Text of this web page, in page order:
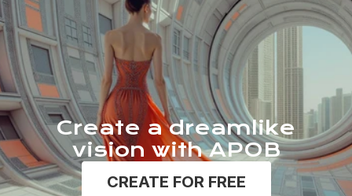
Create a dreamlike
vision with APOB
CREATE FOR FREE